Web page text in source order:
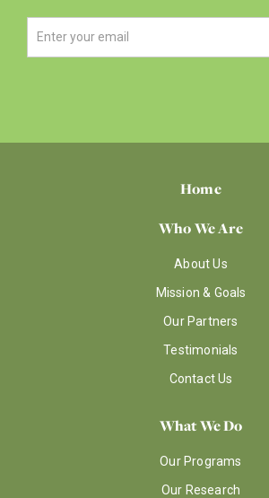
Home
Who We Are
About Us
Mission & Goals
Our Partners
Testimonials
Contact Us
What We Do
Our Programs
Our Research